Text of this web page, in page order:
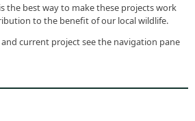
the best way to make these projects work
to the benefit of our local wildlife.
current project see the navigation pane